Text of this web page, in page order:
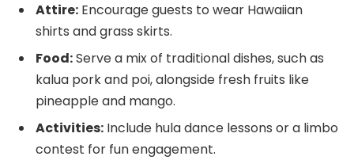
Attire: Encourage guests to wear Hawaiian
shirts and grass skirts.
Food:Serve a mix of traditional dishes, such as
kalua pork and poi, alongside fresh fruits like
pineapple and mango.
Activities: Include hula dance lessons or a limbo
contest for fun engagement.